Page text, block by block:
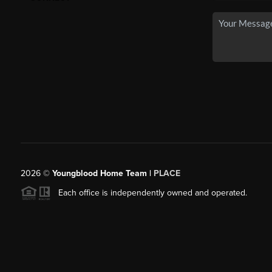
2026© Youngblood Home Team | PLACE
Each office is independently owned and operated.